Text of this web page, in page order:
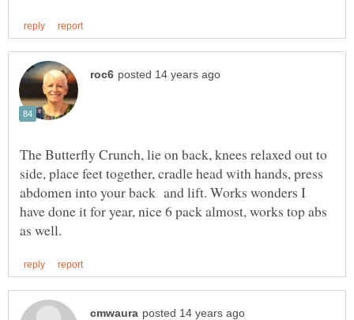
The Butterfly Crunch, lie on back, knees relaxed out to
side, place feet together, cradle head with hands, press
abdomen into your back and lift. Works wonders I
have done it for year, nice 6 pack almost, works top abs